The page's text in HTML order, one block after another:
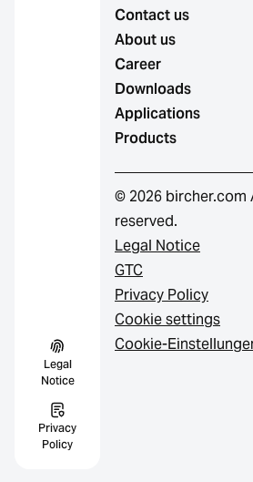
Legal
Notice
Privacy
Policy
Contact us
About us
Career
Downloads
Applications
Products
© 2026 bircher.com
reserved.
Legal Notice
GTC
Privacy Policy
Cookie settings
Cookie-